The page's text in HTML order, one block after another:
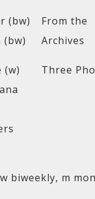
(bw)
(bw)
From the
Archives
(w)
Three
biweekly, m